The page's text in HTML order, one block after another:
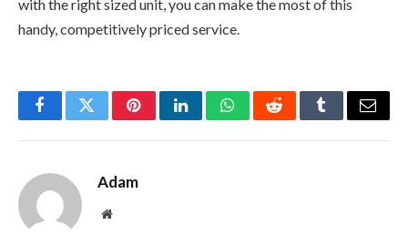
with the right sized unit, you can make the most of this
handy, competitively priced service.
FacebookTwitterPinterestLinkedInWhatsAppRedditTumblrEmail
Adam
Website